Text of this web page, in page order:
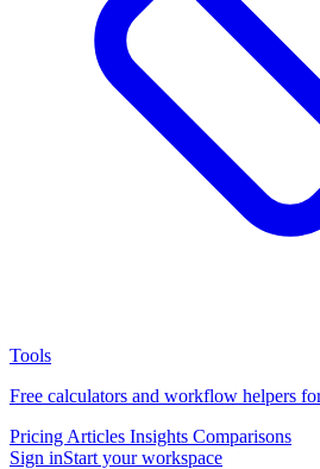
Tools
Free calculators and workflow helpers
Pricing Articles Insights Comparisons
Sign inStart your workspace